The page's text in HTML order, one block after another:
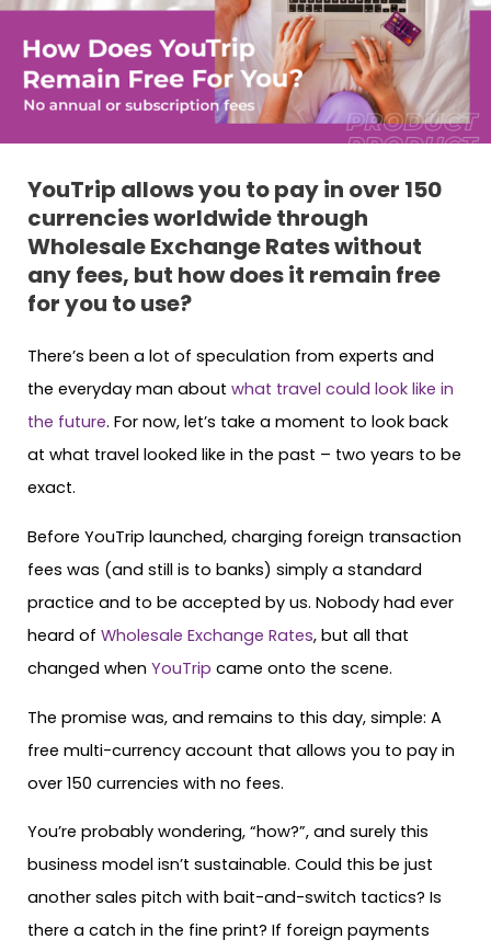
YouTrip allows you to pay in over 150
currencies worldwide through
Wholesale Exchange Rates without
any fees, but how does it remain free
for you to use?
There’s been a lot of speculation from experts and
the everyday man about what travel could look like in
the future. For now, let’s take a moment to look back
at what travel looked like in the past – two years to be
exact.
Before YouTrip launched, charging foreign transaction
fees was (and still is to banks) simply a standard
practice and to be accepted by us. Nobody had ever
heard of Wholesale Exchange Rates, but all that
changed when YouTrip came onto the scene.
The promise was, and remains to this day, simple: A
free multi-currency account that allows you to pay in
over 150 currencies with no fees.
You’re probably wondering, “how?”, and surely this
business model isn’t sustainable. Could this be just
another sales pitch with bait-and-switch tactics? Is
there a catch in the fine print? If foreign payments